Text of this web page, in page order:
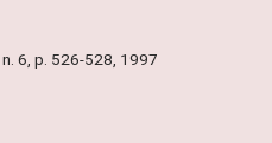
6, p. 526-528, 1997